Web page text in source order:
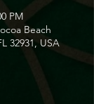
PM
Beach
32931, USA